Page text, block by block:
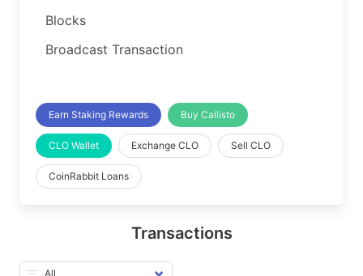
Blocks
Broadcast Transaction
Earn Staking Rewards Buy Callisto
CLO Wallet Exchange CLO Sell CLO
CoinRabbit Loans
Transactions